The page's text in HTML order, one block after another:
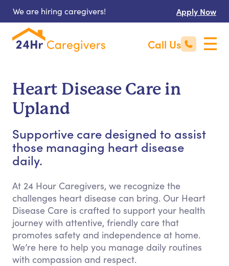
We are hiring caregivers! Apply Now
Call Us
Heart Disease Care in
Upland
Supportive care designed to assist
those managing heart disease
daily.
At 24 Hour Caregivers, we recognize the
challenges heart disease can bring. Our Heart
Disease Care is crafted to support your health
journey with attentive, friendly care that
promotes safety and independence at home.
We’re here to help you manage daily routines
with compassion and respect.